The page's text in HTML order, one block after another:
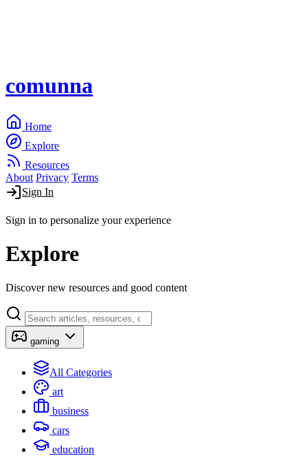
comunna
Home
Explore
Resources
About Privacy Terms
Sign In
Sign in to personalize your experience
Explore
Discover new resources and good content
gaming
All Categories
art
business
cars
education